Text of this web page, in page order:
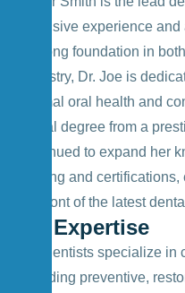
extensive experience
a strong foundation in
dentistry, Dr. Joe is
optimal oral health and
dental degree from a
continued to expand her
training and
forefront of the latest
My Expertise
Our dentists specialize
including preventive,